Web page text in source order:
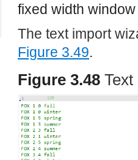
fixed width
The text import
Figure 3.49.
Figure 3.48